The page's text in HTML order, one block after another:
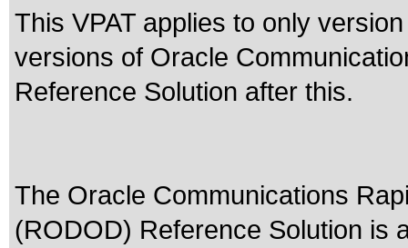
This VPAT applies to only
versions of Oracle
Reference Solution after this.
The Oracle Communications
(RODOD) Reference Solution is